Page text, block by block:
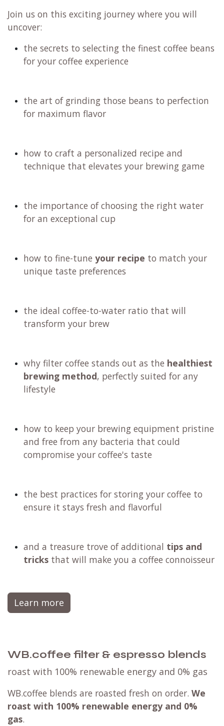
Join us on this exciting journey where you will
uncover:
the secrets to selecting the finest coffee beans
for your coffee experience
the art of grinding those beans to perfection
for maximum flavor
how to craft a personalized recipe and
technique that elevates your brewing game
the importance of choosing the right water
for an exceptional cup
how to fine-tune your recipe to match your
unique taste preferences
the ideal coffee-to-water ratio that will
transform your brew
why filter coffee stands out as the healthiest
brewing method, perfectly suited for any
lifestyle
how to keep your brewing equipment pristine
and free from any bacteria that could
compromise your coffee's taste
the best practices for storing your coffee to
ensure it stays fresh and flavorful
and a treasure trove of additional tips and
tricks that will make you a coffee connoisseur
Learn more
WB.coffee filter & espresso blends
roast with 100% renewable energy and 0% gas
WB.coffee blends are roasted fresh on order. We
roast with 100% renewable energy and 0%
gas.